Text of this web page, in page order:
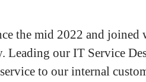
the mid 2022 and
Leading our IT Service
to our internal